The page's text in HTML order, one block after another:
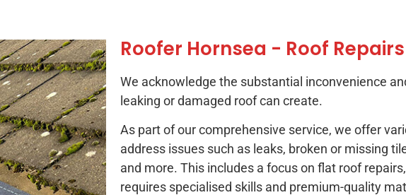
Roofer Hornsea - Roof Repairs
We acknowledge the substantial inconvenience
leaking or damaged roof can create.
As part of our comprehensive service, we offer
address issues such as leaks, broken or missing
and more. This includes a focus on flat roof
requires specialised skills and premium-quality